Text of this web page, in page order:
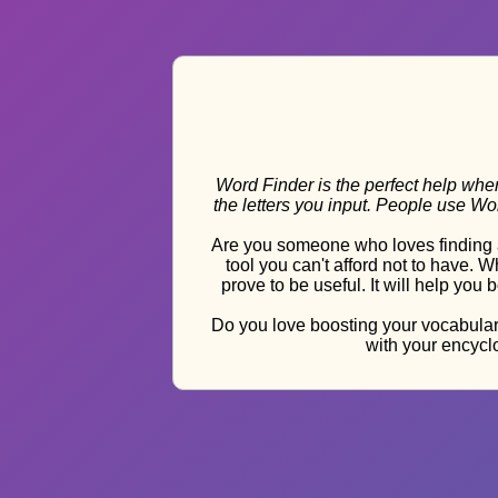
Word Finder is the perfect help
the letters you input. People use
Are you someone who loves
tool you can't afford not to have.
prove to be useful. It will help you
Do you love boosting your
with your